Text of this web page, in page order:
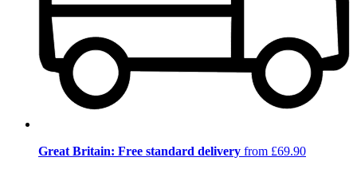
Great Britain: Free standard delivery from £69.90